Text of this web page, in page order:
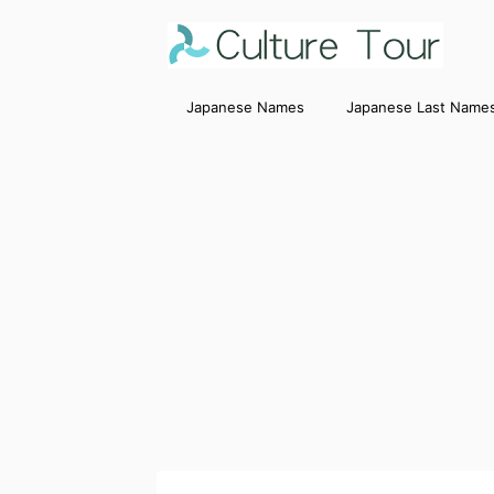
Japanese Names Japanese Last